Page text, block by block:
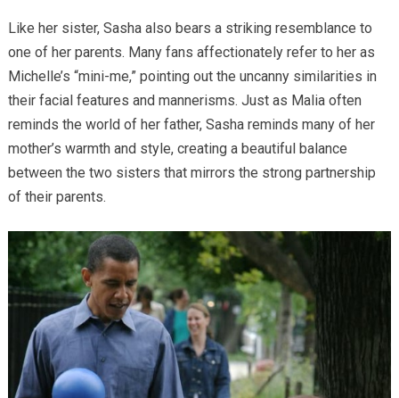
Like her sister, Sasha also bears a striking resemblance to
one of her parents. Many fans affectionately refer to her as
Michelle’s “mini-me,” pointing out the uncanny similarities in
their facial features and mannerisms. Just as Malia often
reminds the world of her father, Sasha reminds many of her
mother’s warmth and style, creating a beautiful balance
between the two sisters that mirrors the strong partnership
of their parents.